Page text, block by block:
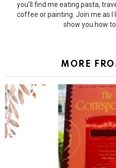
you’ll find me eating pasta,
coffee or painting. Join me as
show you how
MORE